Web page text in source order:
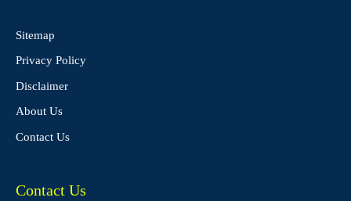
Sitemap
Privacy Policy
Disclaimer
About Us
Contact Us
Contact Us